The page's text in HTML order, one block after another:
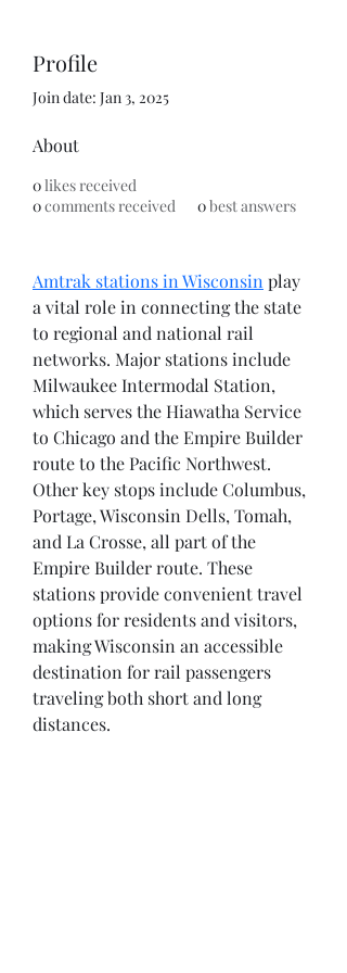
Profile
Join date: Jan 3, 2025
About
0likes received
0comments received 0best answers
Amtrak stations in Wisconsin play
a vital role in connecting the state
to regional and national rail
networks. Major stations include
Milwaukee Intermodal Station,
which serves the Hiawatha Service
to Chicago and the Empire Builder
route to the Pacific Northwest.
Other key stops include Columbus,
Portage, Wisconsin Dells, Tomah,
and La Crosse, all part of the
Empire Builder route. These
stations provide convenient travel
options for residents and visitors,
making Wisconsin an accessible
destination for rail passengers
traveling both short and long
distances.